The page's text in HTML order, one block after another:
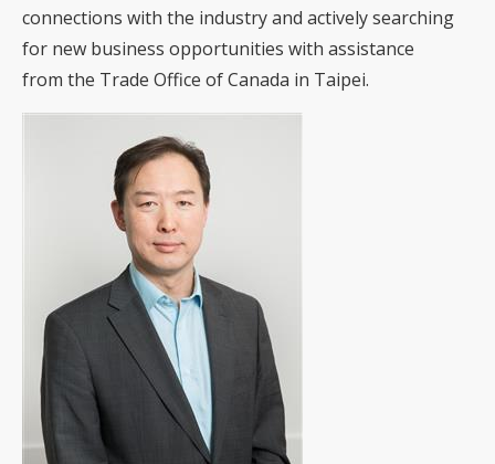
connections with the industry and actively searching
for new business opportunities with assistance
from the Trade Office of Canada in Taipei.